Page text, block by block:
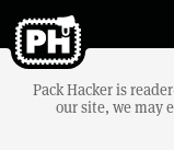
Pack Hacker is
our site, we may